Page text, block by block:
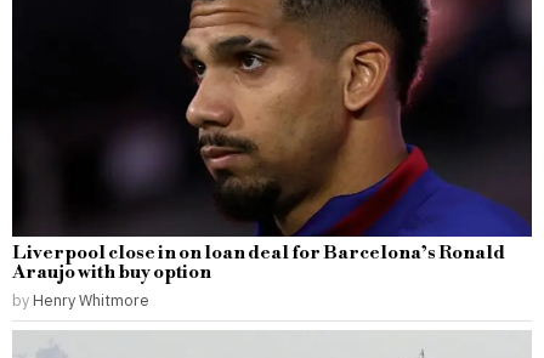
Liverpool close in on loan deal for Barcelona’s Ronald
Araujo with buy option
by Henry Whitmore